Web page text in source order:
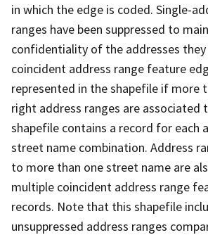
in which the edge is coded. Single-
ranges have been suppressed to
confidentiality of the addresses
coincident address range feature
represented in the shapefile if more
right address ranges are associated
shapefile contains a record for each
street name combination. Address
to more than one street name are
multiple coincident address range
records. Note that this shapefile
unsuppressed address ranges